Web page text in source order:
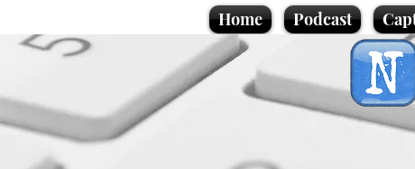
Home Podcast